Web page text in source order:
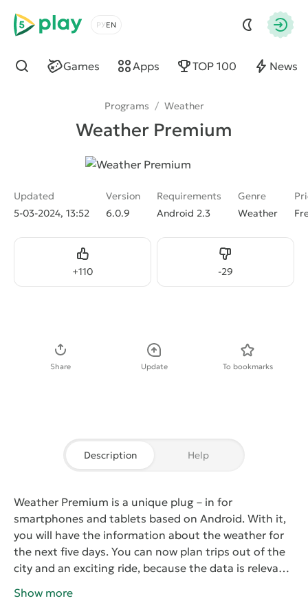
5play
Choose a language
Games Apps TOP 100 News
Find
Programs / Weather
Weather Premium
Updated
5-03-2024, 13:52
Version
6.0.9
Requirements
Android 2.3
Genre
Weather
+110
Like -29
Dislike
Share Update To bookmarks
Description Help
Weather Premium is a unique plug – in for
smartphones and tablets based on Android. With it,
you will have the information about the weather for
the next five days. You can now plan trips out of the
city and an exciting ride, because the data is relevant,
easy to understand. Ease of use due to the fact that
Show more